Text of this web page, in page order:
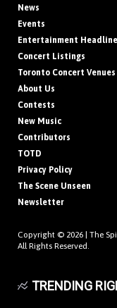
News
Events
Entertainment
Concert Listings
Toronto Concert Venues
About Us
Contests
New Music
Contributors
TOTD
Privacy Policy
The Scene Unseen
Newsletter
Copyright © 2026 | The
All Rights Reserved.
TRENDING